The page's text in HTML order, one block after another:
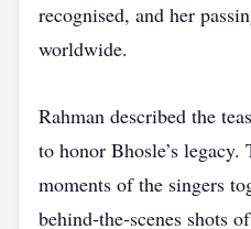
recognised, and her
worldwide.
Rahman described the
to honor Bhosle’s
moments of the singers
behind‑the‑scenes shots